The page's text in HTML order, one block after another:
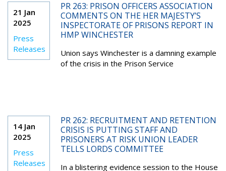
21 Jan
2025
Press
Releases
PR 263: PRISON OFFICERS ASSOCIATION
COMMENTS ON THE HER MAJESTY’S
INSPECTORATE OF PRISONS REPORT IN
HMP WINCHESTER
Union says Winchester is a damning example
of the crisis in the Prison Service
14 Jan
2025
Press
Releases
PR 262: RECRUITMENT AND RETENTION
CRISIS IS PUTTING STAFF AND
PRISONERS AT RISK UNION LEADER
TELLS LORDS COMMITTEE
In a blistering evidence session to the House